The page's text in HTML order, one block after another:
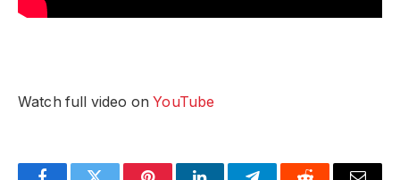
Watch full video onYouTube